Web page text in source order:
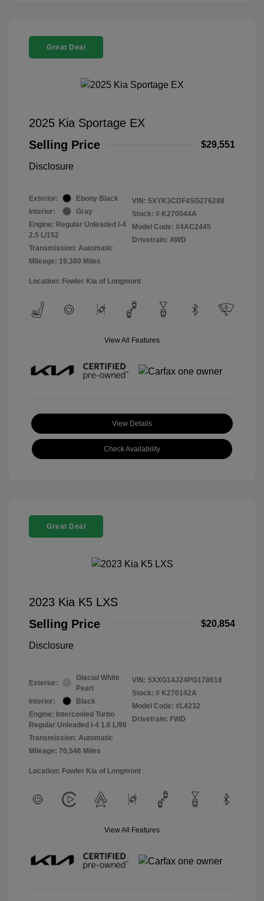
Great Deal
2025 Kia Sportage EX
Selling Price
$29,551
Disclosure
Exterior:
Ebony Black
Interior:
Gray
Engine: Regular Unleaded I-4
2.5 L/152
Transmission: Automatic
Mileage: 19,380 Miles
VIN: 5XYK3CDF4SG276288
Stock: # K270044A
Model Code: #4AC2445
Drivetrain: AWD
Location: Fowler Kia of Longmont
View All Features
View Details
Check Availability
Great Deal
2023 Kia K5 LXS
Selling Price
$20,854
Disclosure
Exterior:
Glacial White
Pearl
Interior:
Black
Engine: Intercooled Turbo
Regular Unleaded I-4 1.6 L/98
Transmission: Automatic
Mileage: 70,546 Miles
VIN: 5XXG14J24PG178618
Stock: # K270142A
Model Code: #L4232
Drivetrain: FWD
Location: Fowler Kia of Longmont
View All Features